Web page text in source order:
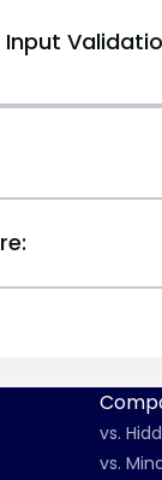
vs.
vs.